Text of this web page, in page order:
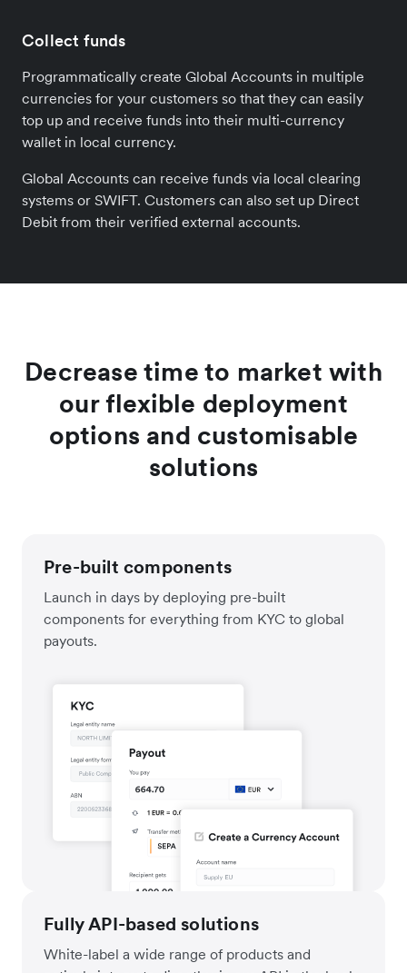
Collect funds
Programmatically create Global Accounts in multiple
currencies for your customers so that they can easily
top up and receive funds into their multi-currency
wallet in local currency.
Global Accounts can receive funds via local clearing
systems or SWIFT. Customers can also set up Direct
Debit from their verified external accounts.
Decrease time to market with
our flexible deployment
options and customisable
solutions
Pre-built components
Launch in days by deploying pre-built
components for everything from KYC to global
payouts.
Fully API-based solutions
White-label a wide range of products and